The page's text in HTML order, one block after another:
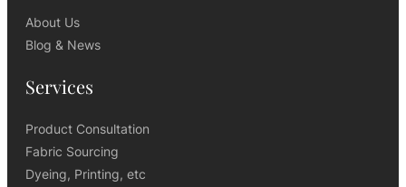
About Us
Blog & News
Services
Product Consultation
Fabric Sourcing
Dyeing, Printing, etc